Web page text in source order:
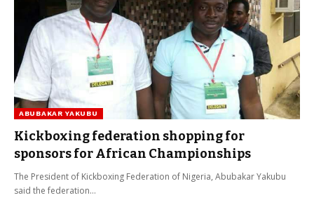
ABUBAKAR YAKUBU
Kickboxing federation shopping for
sponsors for African Championships
The President of Kickboxing Federation of Nigeria, Abubakar Yakubu
said the federation…